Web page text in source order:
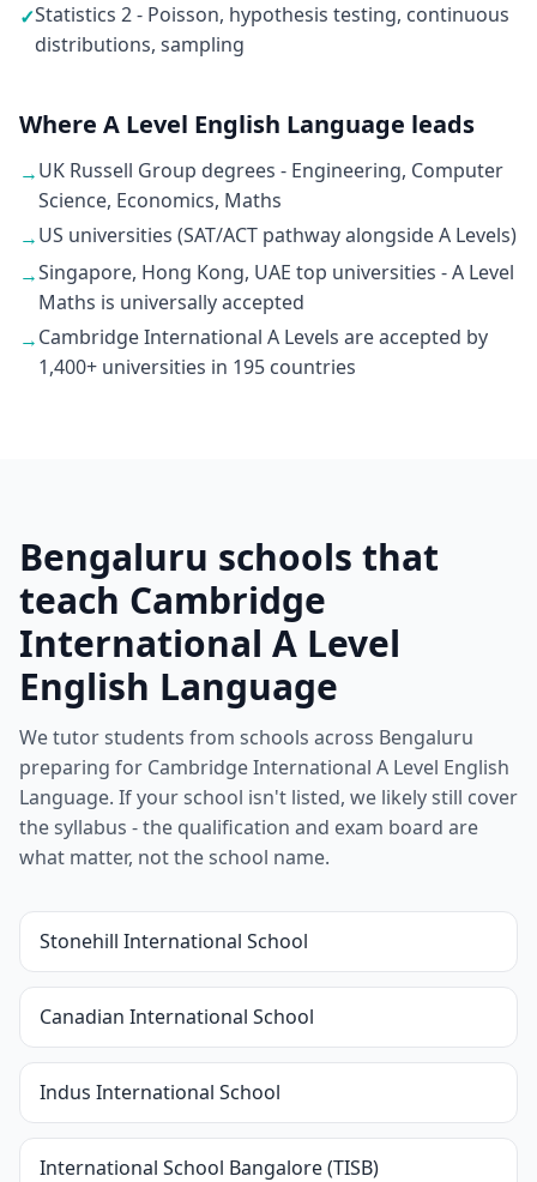
✓Statistics 2 - Poisson, hypothesis testing, continuous
distributions, sampling
Where A Level English Language leads
→UK Russell Group degrees - Engineering, Computer
Science, Economics, Maths
→US universities (SAT/ACT pathway alongside A Levels)
→Singapore, Hong Kong, UAE top universities - A Level
Maths is universally accepted
→Cambridge International A Levels are accepted by
1,400+ universities in 195 countries
Bengaluru schools that
teach Cambridge
International A Level
English Language
We tutor students from schools across Bengaluru
preparing for Cambridge International A Level English
Language. If your school isn't listed, we likely still cover
the syllabus - the qualification and exam board are
what matter, not the school name.
Stonehill International School
Canadian International School
Indus International School
International School Bangalore (TISB)